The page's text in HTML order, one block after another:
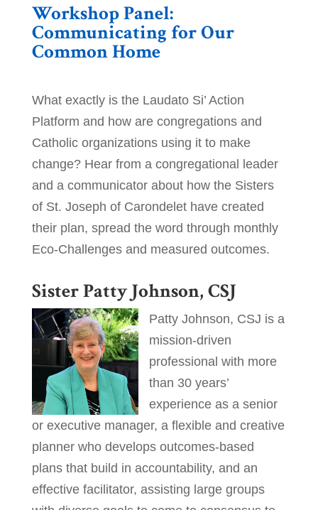
Workshop Panel:
Communicating for Our
Common Home
What exactly is the Laudato Si’ Action
Platform and how are congregations and
Catholic organizations using it to make
change? Hear from a congregational leader
and a communicator about how the Sisters
of St. Joseph of Carondelet have created
their plan, spread the word through monthly
Eco-Challenges and measured outcomes.
Sister Patty Johnson, CSJ
Patty Johnson, CSJ is a
mission-driven
professional with more
than 30 years’
experience as a senior
or executive manager, a flexible and creative
planner who develops outcomes-based
plans that build in accountability, and an
effective facilitator, assisting large groups